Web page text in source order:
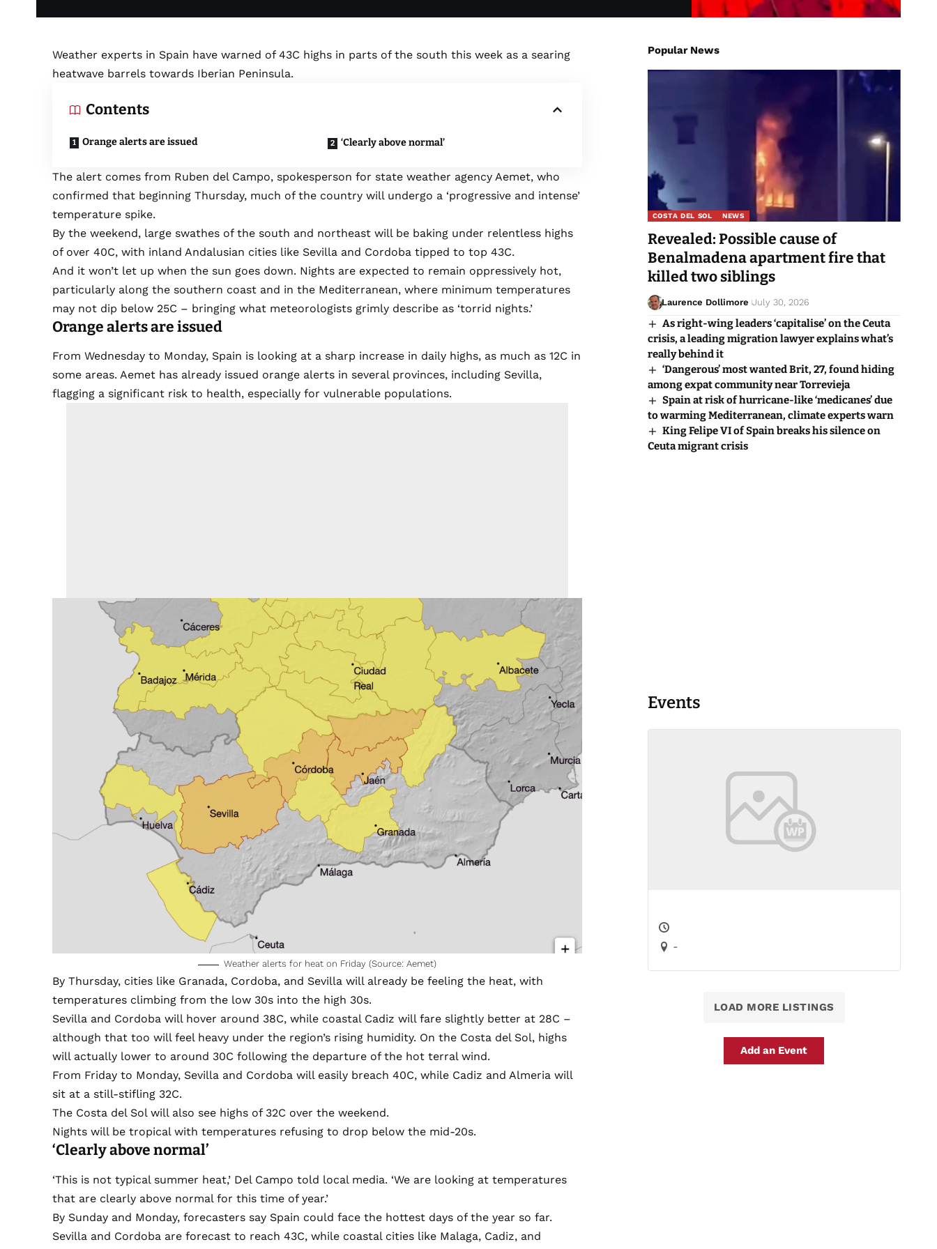
Weather experts in Spain have warned of 43C highs in parts of the south this week as a searing
heatwave barrels towards Iberian Peninsula.
Contents
Orange alerts are issued ‘Clearly above normal’
The alert comes from Ruben del Campo, spokesperson for state weather agency Aemet, who
confirmed that beginning Thursday, much of the country will undergo a ‘progressive and intense’
temperature spike.
By the weekend, large swathes of the south and northeast will be baking under relentless highs
of over 40C, with inland Andalusian cities like Sevilla and Cordoba tipped to top 43C.
And it won’t let up when the sun goes down. Nights are expected to remain oppressively hot,
particularly along the southern coast and in the Mediterranean, where minimum temperatures
may not dip below 25C – bringing what meteorologists grimly describe as ‘torrid nights.’
Orange alerts are issued
From Wednesday to Monday, Spain is looking at a sharp increase in daily highs, as much as 12C in
some areas. Aemet has already issued orange alerts in several provinces, including Sevilla,
flagging a significant risk to health, especially for vulnerable populations.
Weather alerts for heat on Friday (Source: Aemet)
By Thursday, cities like Granada, Cordoba, and Sevilla will already be feeling the heat, with
temperatures climbing from the low 30s into the high 30s.
Sevilla and Cordoba will hover around 38C, while coastal Cadiz will fare slightly better at 28C –
although that too will feel heavy under the region’s rising humidity. On the Costa del Sol, highs
will actually lower to around 30C following the departure of the hot terral wind.
From Friday to Monday, Sevilla and Cordoba will easily breach 40C, while Cadiz and Almeria will
sit at a still-stifling 32C.
The Costa del Sol will also see highs of 32C over the weekend.
Nights will be tropical with temperatures refusing to drop below the mid-20s.
‘Clearly above normal’
‘This is not typical summer heat,’ Del Campo told local media. ‘We are looking at temperatures
that are clearly above normal for this time of year.’
By Sunday and Monday, forecasters say Spain could face the hottest days of the year so far.
Sevilla and Cordoba are forecast to reach 43C, while coastal cities like Malaga, Cadiz, and
Popular News
COSTA DEL SOL NEWS
Revealed: Possible cause of
Benalmadena apartment fire that
killed two siblings
Laurence Dollimore July 30, 2026
As right-wing leaders ‘capitalise’ on the Ceuta
crisis, a leading migration lawyer explains what’s
really behind it
‘Dangerous’ most wanted Brit, 27, found hiding
among expat community near Torrevieja
Spain at risk of hurricane-like ‘medicanes’ due
to warming Mediterranean, climate experts warn
King Felipe VI of Spain breaks his silence on
Ceuta migrant crisis
Events
-
LOAD MORE LISTINGS
Add an Event